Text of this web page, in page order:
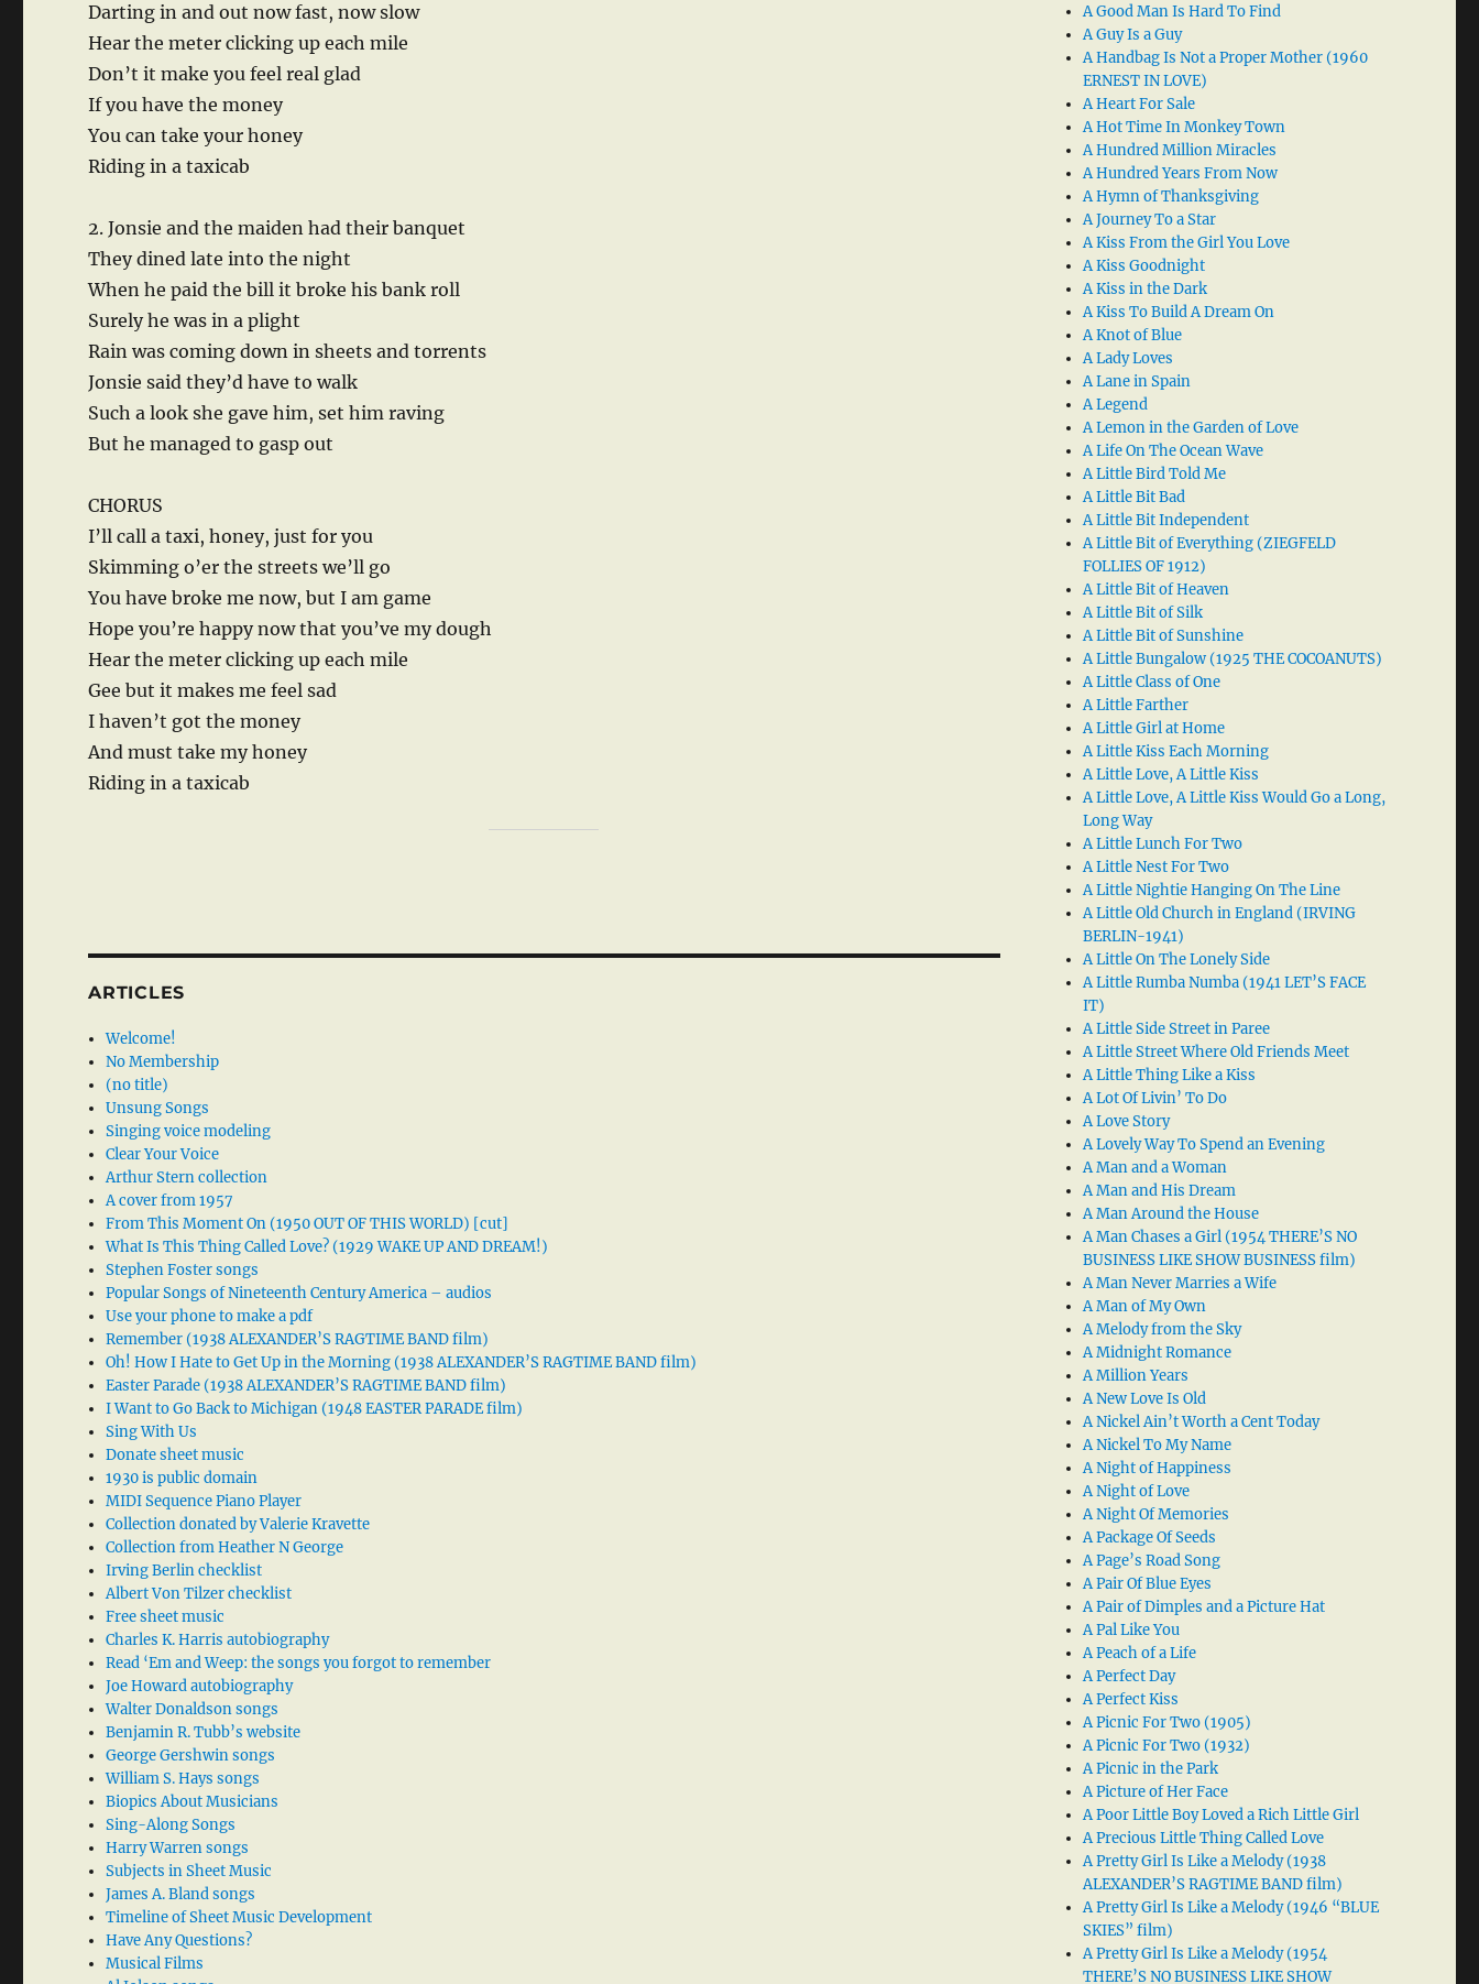
Darting in and out now fast, now slow
Hear the meter clicking up each mile
Don’t it make you feel real glad
If you have the money
You can take your honey
Riding in a taxicab
2. Jonsie and the maiden had their banquet
They dined late into the night
When he paid the bill it broke his bank roll
Surely he was in a plight
Rain was coming down in sheets and torrents
Jonsie said they’d have to walk
Such a look she gave him, set him raving
But he managed to gasp out
CHORUS
I’ll call a taxi, honey, just for you
Skimming o’er the streets we’ll go
You have broke me now, but I am game
Hope you’re happy now that you’ve my dough
Hear the meter clicking up each mile
Gee but it makes me feel sad
I haven’t got the money
And must take my honey
Riding in a taxicab
ARTICLES
Welcome!
No Membership
(no title)
Unsung Songs
Singing voice modeling
Clear Your Voice
Arthur Stern collection
A cover from 1957
From This Moment On (1950 OUT OF THIS WORLD) [cut]
What Is This Thing Called Love? (1929 WAKE UP AND DREAM!)
Stephen Foster songs
Popular Songs of Nineteenth Century America – audios
Use your phone to make a pdf
Remember (1938 ALEXANDER’S RAGTIME BAND film)
Oh! How I Hate to Get Up in the Morning (1938 ALEXANDER’S RAGTIME BAND film)
Easter Parade (1938 ALEXANDER’S RAGTIME BAND film)
I Want to Go Back to Michigan (1948 EASTER PARADE film)
Sing With Us
Donate sheet music
1930 is public domain
MIDI Sequence Piano Player
Collection donated by Valerie Kravette
Collection from Heather N George
Irving Berlin checklist
Albert Von Tilzer checklist
Free sheet music
Charles K. Harris autobiography
Read ‘Em and Weep: the songs you forgot to remember
Joe Howard autobiography
Walter Donaldson songs
Benjamin R. Tubb’s website
George Gershwin songs
William S. Hays songs
Biopics About Musicians
Sing-Along Songs
Harry Warren songs
Subjects in Sheet Music
James A. Bland songs
Timeline of Sheet Music Development
Have Any Questions?
Musical Films
A Good Man Is Hard To Find
A Guy Is a Guy
A Handbag Is Not a Proper Mother (1960
ERNEST IN LOVE)
A Heart For Sale
A Hot Time In Monkey Town
A Hundred Million Miracles
A Hundred Years From Now
A Hymn of Thanksgiving
A Journey To a Star
A Kiss From the Girl You Love
A Kiss Goodnight
A Kiss in the Dark
A Kiss To Build A Dream On
A Knot of Blue
A Lady Loves
A Lane in Spain
A Legend
A Lemon in the Garden of Love
A Life On The Ocean Wave
A Little Bird Told Me
A Little Bit Bad
A Little Bit Independent
A Little Bit of Everything (ZIEGFELD
FOLLIES OF 1912)
A Little Bit of Heaven
A Little Bit of Silk
A Little Bit of Sunshine
A Little Bungalow (1925 THE COCOANUTS)
A Little Class of One
A Little Farther
A Little Girl at Home
A Little Kiss Each Morning
A Little Love, A Little Kiss
A Little Love, A Little Kiss Would Go a Long,
Long Way
A Little Lunch For Two
A Little Nest For Two
A Little Nightie Hanging On The Line
A Little Old Church in England (IRVING
BERLIN-1941)
A Little On The Lonely Side
A Little Rumba Numba (1941 LET’S FACE
IT)
A Little Side Street in Paree
A Little Street Where Old Friends Meet
A Little Thing Like a Kiss
A Lot Of Livin’ To Do
A Love Story
A Lovely Way To Spend an Evening
A Man and a Woman
A Man and His Dream
A Man Around the House
A Man Chases a Girl (1954 THERE’S NO
BUSINESS LIKE SHOW BUSINESS film)
A Man Never Marries a Wife
A Man of My Own
A Melody from the Sky
A Midnight Romance
A Million Years
A New Love Is Old
A Nickel Ain’t Worth a Cent Today
A Nickel To My Name
A Night of Happiness
A Night of Love
A Night Of Memories
A Package Of Seeds
A Page’s Road Song
A Pair Of Blue Eyes
A Pair of Dimples and a Picture Hat
A Pal Like You
A Peach of a Life
A Perfect Day
A Perfect Kiss
A Picnic For Two (1905)
A Picnic For Two (1932)
A Picnic in the Park
A Picture of Her Face
A Poor Little Boy Loved a Rich Little Girl
A Precious Little Thing Called Love
A Pretty Girl Is Like a Melody (1938
ALEXANDER’S RAGTIME BAND film)
A Pretty Girl Is Like a Melody (1946 “BLUE
SKIES” film)
A Pretty Girl Is Like a Melody (1954
THERE’S NO BUSINESS LIKE SHOW